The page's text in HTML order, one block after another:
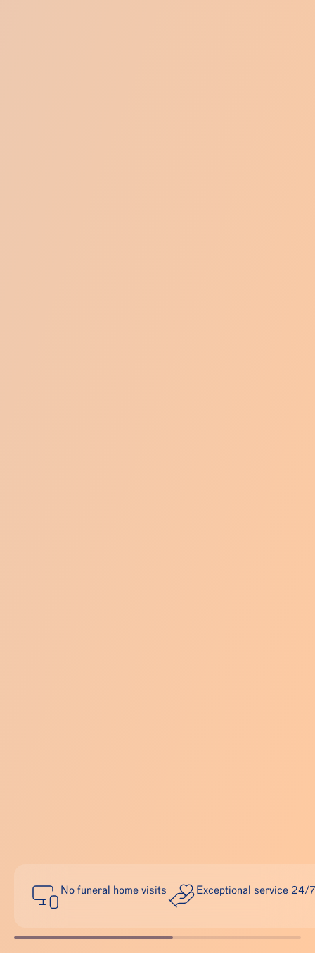
No funeral home visits Exceptional service 24/